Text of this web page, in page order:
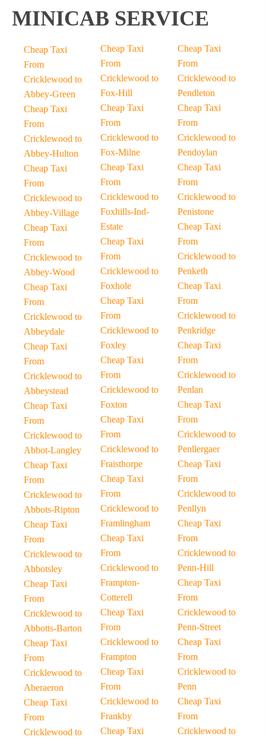
MINICAB SERVICE
Cheap Taxi
From
Cricklewood to
Abbey-Green
Cheap Taxi
From
Cricklewood to
Abbey-Hulton
Cheap Taxi
From
Cricklewood to
Abbey-Village
Cheap Taxi
From
Cricklewood to
Abbey-Wood
Cheap Taxi
From
Cricklewood to
Abbeydale
Cheap Taxi
From
Cricklewood to
Abbeystead
Cheap Taxi
From
Cricklewood to
Abbot-Langley
Cheap Taxi
From
Cricklewood to
Abbots-Ripton
Cheap Taxi
From
Cricklewood to
Abbotsley
Cheap Taxi
From
Cricklewood to
Abbotts-Barton
Cheap Taxi
From
Cricklewood to
Aberaeron
Cheap Taxi
From
Cricklewood to
Cheap Taxi
From
Cricklewood to
Fox-Hill
Cheap Taxi
From
Cricklewood to
Fox-Milne
Cheap Taxi
From
Cricklewood to
Foxhills-Ind-
Estate
Cheap Taxi
From
Cricklewood to
Foxhole
Cheap Taxi
From
Cricklewood to
Foxley
Cheap Taxi
From
Cricklewood to
Foxton
Cheap Taxi
From
Cricklewood to
Fraisthorpe
Cheap Taxi
From
Cricklewood to
Framlingham
Cheap Taxi
From
Cricklewood to
Frampton-
Cotterell
Cheap Taxi
From
Cricklewood to
Frampton
Cheap Taxi
From
Cricklewood to
Frankby
Cheap Taxi
Cheap Taxi
From
Cricklewood to
Pendleton
Cheap Taxi
From
Cricklewood to
Pendoylan
Cheap Taxi
From
Cricklewood to
Penistone
Cheap Taxi
From
Cricklewood to
Penketh
Cheap Taxi
From
Cricklewood to
Penkridge
Cheap Taxi
From
Cricklewood to
Penlan
Cheap Taxi
From
Cricklewood to
Penllergaer
Cheap Taxi
From
Cricklewood to
Penllyn
Cheap Taxi
From
Cricklewood to
Penn-Hill
Cheap Taxi
From
Cricklewood to
Penn-Street
Cheap Taxi
From
Cricklewood to
Penn
Cheap Taxi
From
Cricklewood to